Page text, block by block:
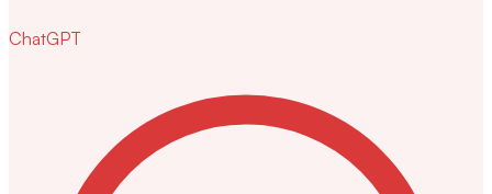
ChatGPT